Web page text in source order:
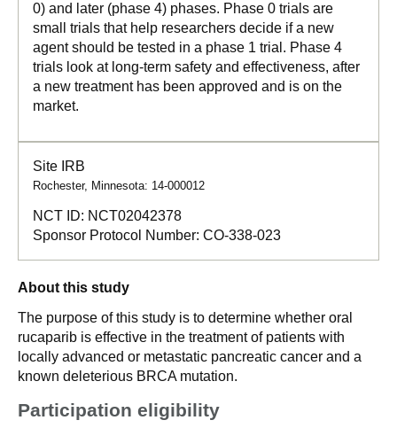
0) and later (phase 4) phases. Phase 0 trials are
small trials that help researchers decide if a new
agent should be tested in a phase 1 trial. Phase 4
trials look at long-term safety and effectiveness, after
a new treatment has been approved and is on the
market.
Site IRB
Rochester, Minnesota: 14-000012
NCT ID: NCT02042378
Sponsor Protocol Number: CO-338-023
About this study
The purpose of this study is to determine whether oral
rucaparib is effective in the treatment of patients with
locally advanced or metastatic pancreatic cancer and a
known deleterious BRCA mutation.
Participation eligibility